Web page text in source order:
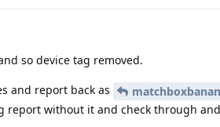
so device tag removed.
and report back as
report without it and check through